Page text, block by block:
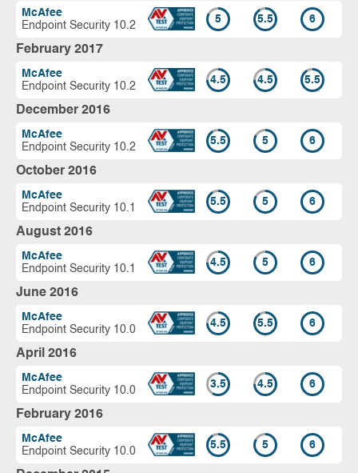
McAfee
Endpoint Security 10.2
5 5.5 6
February 2017
McAfee
Endpoint Security 10.2
4.5 4.5 5.5
December 2016
McAfee
Endpoint Security 10.2
5.5 5 6
October 2016
McAfee
Endpoint Security 10.1
5.5 5 6
August 2016
McAfee
Endpoint Security 10.1
4.5 5 6
June 2016
McAfee
Endpoint Security 10.0
4.5 5.5 6
April 2016
McAfee
Endpoint Security 10.0
3.5 4.5 6
February 2016
McAfee
Endpoint Security 10.0
5.5 5 6